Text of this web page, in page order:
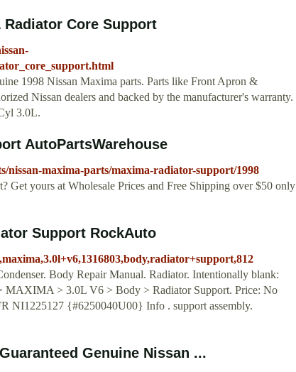
Radiator Core Support
1998 Nissan Maxima parts. Parts like Front Apron &
Nissan dealers and backed by the manufacturer's warranty.
3.0L.
AutoPartsWarehouse
nissan-maxima-parts/maxima-radiator-support/1998
Get yours at Wholesale Prices and Free Shipping over $50 only
Support RockAuto
Body Repair Manual. Radiator. Intentionally blank:
MAXIMA > 3.0L V6 > Body > Radiator Support. Price: No
NI1225127 {#6250040U00} Info . support assembly.
Genuine Nissan ...